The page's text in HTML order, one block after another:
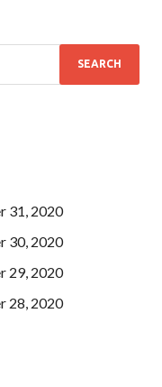
31, 2020
30, 2020
29, 2020
28, 2020